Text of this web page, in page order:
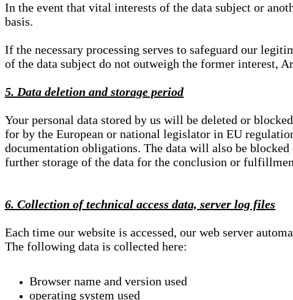
In the event that vital interests of the data subject or
basis.
If the necessary processing serves to safeguard our
of the data subject do not outweigh the former interest,
5. Data deletion and storage period
Your personal data stored by us will be deleted or
for by the European or national legislator in EU
documentation obligations. The data will also be
further storage of the data for the conclusion or
6. Collection of technical access data, server log files
Each time our website is accessed, our web server
The following data is collected here:
Browser name and version used
operating system used